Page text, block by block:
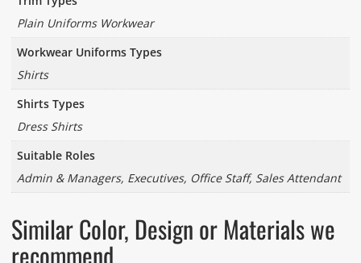
Plain Uniforms Workwear
Workwear Uniforms Types
Shirts
Shirts Types
Dress Shirts
Suitable Roles
Admin & Managers, Executives, Office Staff, Sales Attendant
Similar Color, Design or Materials we
recommend